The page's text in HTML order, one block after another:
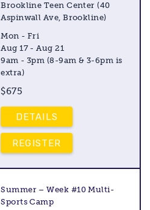
Brookline Teen Center (40
Aspinwall Ave, Brookline)
Mon - Fri
Aug 17 - Aug 21
9am - 3pm (8-9am & 3-6pm is
extra)
$675
DETAILS
REGISTER
Summer – Week #10 Multi-
Sports Camp